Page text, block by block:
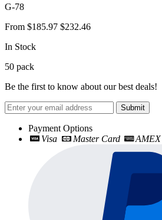
G-78
From $185.97 $232.46
In Stock
50 pack
Be the first to know about our best deals!
Submit
Payment Options
Visa
Master Card AMEX